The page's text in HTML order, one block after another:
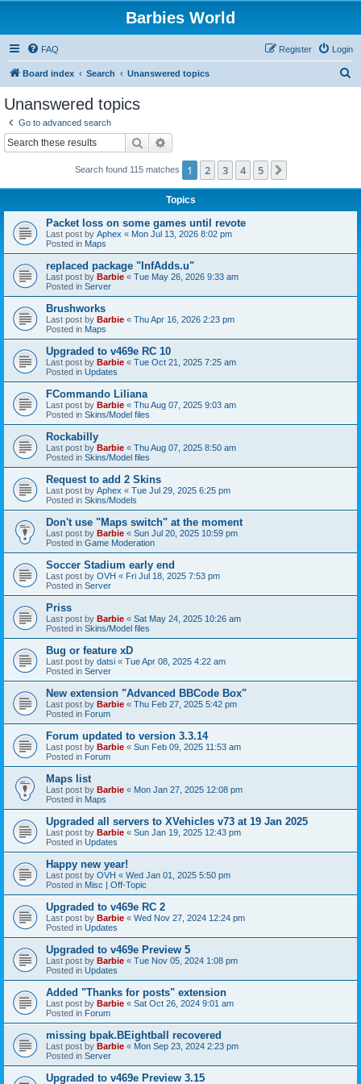
Barbies World
FAQ Login
Register
Board index Search Unanswered topics
Unanswered topics
Go to advanced search
Search
Search found 115 matches 1 2 3 4 5
Topics
Packet loss on some games until revote
Last post by Aphex « Mon Jul 13, 2026 8:02 pm
Posted in Maps
replaced package "InfAdds.u"
Last post by Barbie « Tue May 26, 2026 9:33 am
Posted in Server
Brushworks
Last post by Barbie « Thu Apr 16, 2026 2:23 pm
Posted in Maps
Upgraded to v469e RC 10
Last post by Barbie « Tue Oct 21, 2025 7:25 am
Posted in Updates
FCommando Liliana
Last post by Barbie « Thu Aug 07, 2025 9:03 am
Posted in Skins/Model files
Rockabilly
Last post by Barbie « Thu Aug 07, 2025 8:50 am
Posted in Skins/Model files
Request to add 2 Skins
Last post by Aphex « Tue Jul 29, 2025 6:25 pm
Posted in Skins/Models
Don't use "Maps switch" at the moment
Last post by Barbie « Sun Jul 20, 2025 10:59 pm
Posted in Game Moderation
Soccer Stadium early end
Last post by OVH « Fri Jul 18, 2025 7:53 pm
Posted in Server
Priss
Last post by Barbie « Sat May 24, 2025 10:26 am
Posted in Skins/Model files
Bug or feature xD
Last post by datsi « Tue Apr 08, 2025 4:22 am
Posted in Server
New extension "Advanced BBCode Box"
Last post by Barbie « Thu Feb 27, 2025 5:42 pm
Posted in Forum
Forum updated to version 3.3.14
Last post by Barbie « Sun Feb 09, 2025 11:53 am
Posted in Forum
Maps list
Last post by Barbie « Mon Jan 27, 2025 12:08 pm
Posted in Maps
Upgraded all servers to XVehicles v73 at 19 Jan 2025
Last post by Barbie « Sun Jan 19, 2025 12:43 pm
Posted in Updates
Happy new year!
Last post by OVH « Wed Jan 01, 2025 5:50 pm
Posted in Misc | Off-Topic
Upgraded to v469e RC 2
Last post by Barbie « Wed Nov 27, 2024 12:24 pm
Posted in Updates
Upgraded to v469e Preview 5
Last post by Barbie « Tue Nov 05, 2024 1:08 pm
Posted in Updates
Added "Thanks for posts" extension
Last post by Barbie « Sat Oct 26, 2024 9:01 am
Posted in Forum
missing bpak.BEightball recovered
Last post by Barbie « Mon Sep 23, 2024 2:23 pm
Posted in Server
Upgraded to v469e Preview 3.15